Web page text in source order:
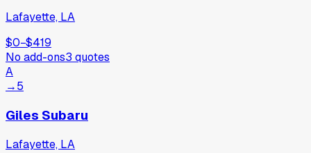
Lafayette, LA
$0−$419
No add-ons3 quotes
A
→5
Giles Subaru
Lafayette, LA